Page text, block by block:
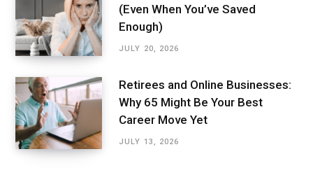
(Even When You’ve Saved
Enough)
JULY 20, 2026
Retirees and Online Businesses:
Why 65 Might Be Your Best
Career Move Yet
JULY 13, 2026